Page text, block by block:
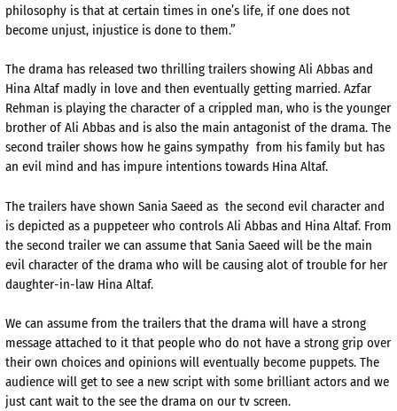
philosophy is that at certain times in one’s life, if one does not
become unjust, injustice is done to them.”
The drama has released two thrilling trailers showing Ali Abbas and
Hina Altaf madly in love and then eventually getting married. Azfar
Rehman is playing the character of a crippled man, who is the younger
brother of Ali Abbas and is also the main antagonist of the drama. The
second trailer shows how he gains sympathy from his family but has
an evil mind and has impure intentions towards Hina Altaf.
The trailers have shown Sania Saeed as the second evil character and
is depicted as a puppeteer who controls Ali Abbas and Hina Altaf. From
the second trailer we can assume that Sania Saeed will be the main
evil character of the drama who will be causing alot of trouble for her
daughter-in-law Hina Altaf.
We can assume from the trailers that the drama will have a strong
message attached to it that people who do not have a strong grip over
their own choices and opinions will eventually become puppets. The
audience will get to see a new script with some brilliant actors and we
just cant wait to the see the drama on our tv screen.